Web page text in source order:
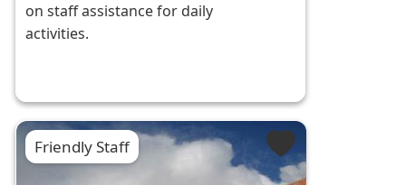
on staff assistance for daily
activities.
Friendly Staff